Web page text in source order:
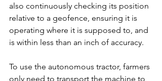
also continuously checking its position
relative to a geofence, ensuring it is
operating where it is supposed to, and
is within less than an inch of accuracy.
To use the autonomous tractor, farmers
only need to transport the machine to